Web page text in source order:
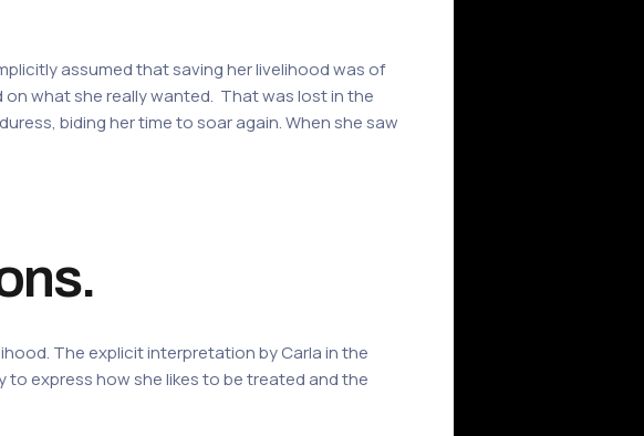
assumed that saving her livelihood was of
what she really wanted. That was lost in the
biding her time to soar again. When she saw
The explicit interpretation by Carla in the
express how she likes to be treated and the